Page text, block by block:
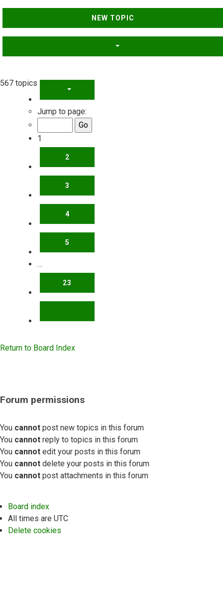
NEW TOPIC
567 topics
PAGE
Jump to page:
1
2
3
4
5
…
23
Return to Board Index
Forum permissions
You cannot post new topics in this forum
You cannot reply to topics in this forum
You cannot edit your posts in this forum
You cannot delete your posts in this forum
You cannot post attachments in this forum
Board index
All times are UTC
Delete cookies